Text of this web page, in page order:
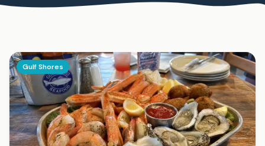
Get the Newsletter
Gulf Shores